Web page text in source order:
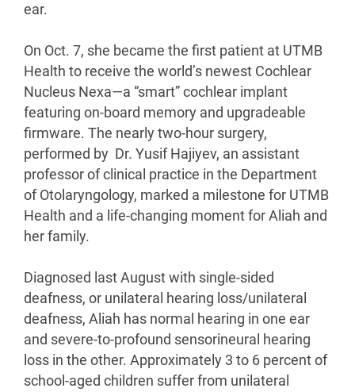
ear.
On Oct. 7, she became the first patient at UTMB
Health to receive the world’s newest Cochlear
Nucleus Nexa—a “smart” cochlear implant
featuring on-board memory and upgradeable
firmware. The nearly two-hour surgery,
performed by Dr. Yusif Hajiyev, an assistant
professor of clinical practice in the Department
of Otolaryngology, marked a milestone for UTMB
Health and a life-changing moment for Aliah and
her family.
Diagnosed last August with single-sided
deafness, or unilateral hearing loss/unilateral
deafness, Aliah has normal hearing in one ear
and severe-to-profound sensorineural hearing
loss in the other. Approximately 3 to 6 percent of
school-aged children suffer from unilateral